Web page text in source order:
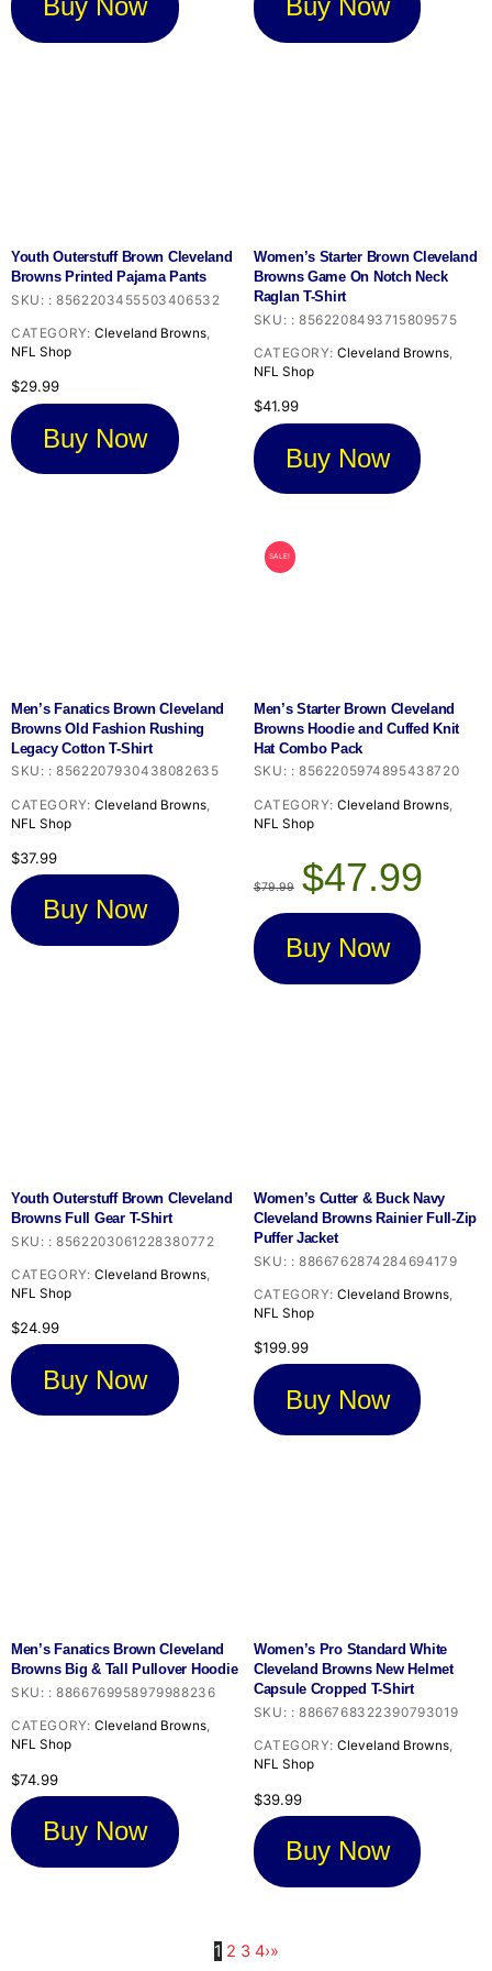
Buy Now Buy Now
Youth Outerstuff Brown Cleveland
Browns Printed Pajama Pants
SKU: :8562203455503406532
CATEGORY: Cleveland Browns,
NFL Shop
$29.99
Buy Now
Women’s Starter Brown Cleveland
Browns Game On Notch Neck
Raglan T-Shirt
SKU: : 8562208493715809575
CATEGORY: Cleveland Browns,
NFL Shop
$41.99
Buy Now
Men’s Fanatics Brown Cleveland
Browns Old Fashion Rushing
Legacy Cotton T-Shirt
SKU: :8562207930438082635
CATEGORY: Cleveland Browns,
NFL Shop
$37.99
Buy Now
SALE!
Men’s Starter Brown Cleveland
Browns Hoodie and Cuffed Knit
Hat Combo Pack
SKU: : 8562205974895438720
CATEGORY: Cleveland Browns,
NFL Shop
$79.99
price
was:
$47.99price
Buy Now
Youth Outerstuff Brown Cleveland
Browns Full Gear T-Shirt
SKU: :8562203061228380772
CATEGORY: Cleveland Browns,
NFL Shop
$24.99
Buy Now
Women’s Cutter & Buck Navy
Cleveland Browns Rainier Full-Zip
Puffer Jacket
SKU: : 8866762874284694179
CATEGORY: Cleveland Browns,
NFL Shop
$199.99
Buy Now
Men’s Fanatics Brown Cleveland
Browns Big & Tall Pullover Hoodie
SKU: :8866769958979988236
CATEGORY: Cleveland Browns,
NFL Shop
$74.99
Buy Now
Women’s Pro Standard White
Cleveland Browns New Helmet
Capsule Cropped T-Shirt
SKU: : 8866768322390793019
CATEGORY: Cleveland Browns,
NFL Shop
$39.99
Buy Now
1 2 3 4›»